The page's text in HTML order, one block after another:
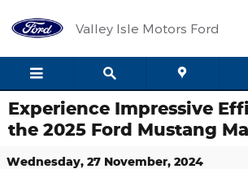
Valley Isle Motors Ford
Experience Impressive
the 2025 Ford Mustang
Wednesday, 27 November, 2024